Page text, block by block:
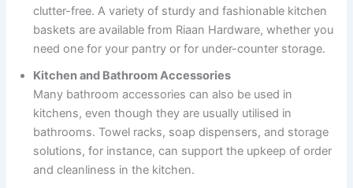
clutter-free. A variety of sturdy and fashionable kitchen
baskets are available from Riaan Hardware, whether you
need one for your pantry or for under-counter storage.
Kitchen and Bathroom Accessories
Many bathroom accessories can also be used in
kitchens, even though they are usually utilised in
bathrooms. Towel racks, soap dispensers, and storage
solutions, for instance, can support the upkeep of order
and cleanliness in the kitchen.